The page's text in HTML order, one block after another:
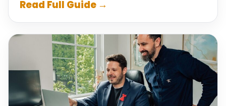
Read Full Guide →